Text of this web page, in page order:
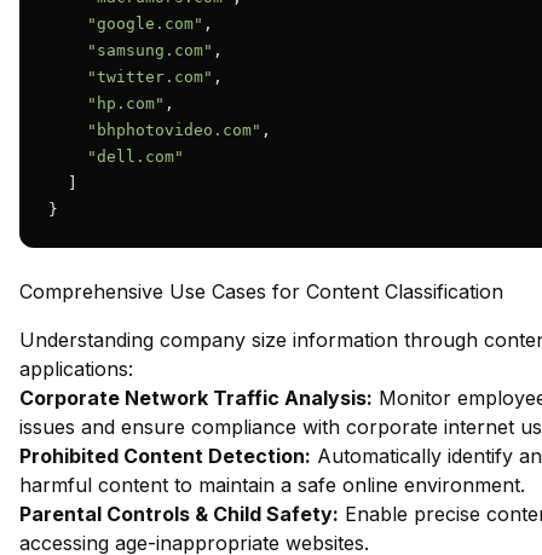
"google.com" ,
"samsung.com" ,
"twitter.com" ,
"hp.com" ,
"bhphotovideo.com" ,
"dell.com"
}
Comprehensive Use Cases for Content Classification
Understanding company size information through
applications:
Corporate Network Traffic Analysis: Monitor
issues and ensure compliance with corporate internet
Prohibited Content Detection: Automatically identify
harmful content to maintain a safe online environment.
Parental Controls & Child Safety: Enable precise
accessing age-inappropriate websites.